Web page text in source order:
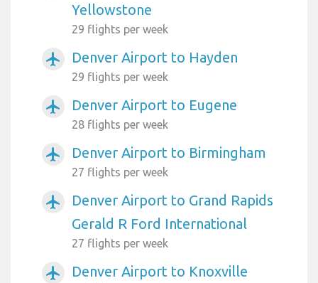
Yellowstone
29 flights per week
airplanemode_active Denver Airport to Hayden
29 flights per week
airplanemode_active Denver Airport to Eugene
28 flights per week
airplanemode_active Denver Airport to Birmingham
27 flights per week
airplanemode_active
Denver Airport to Grand Rapids
Gerald R Ford International
27 flights per week
airplanemode_active Denver Airport to Knoxville